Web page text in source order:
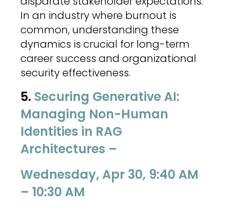
In an industry where burnout is
common, understanding these
dynamics is crucial for long-term
career success and organizational
security effectiveness.
5. Securing Generative AI:
Managing Non-Human
Identities in RAG
Architectures –
Wednesday, Apr 30, 9:40 AM
– 10:30 AM